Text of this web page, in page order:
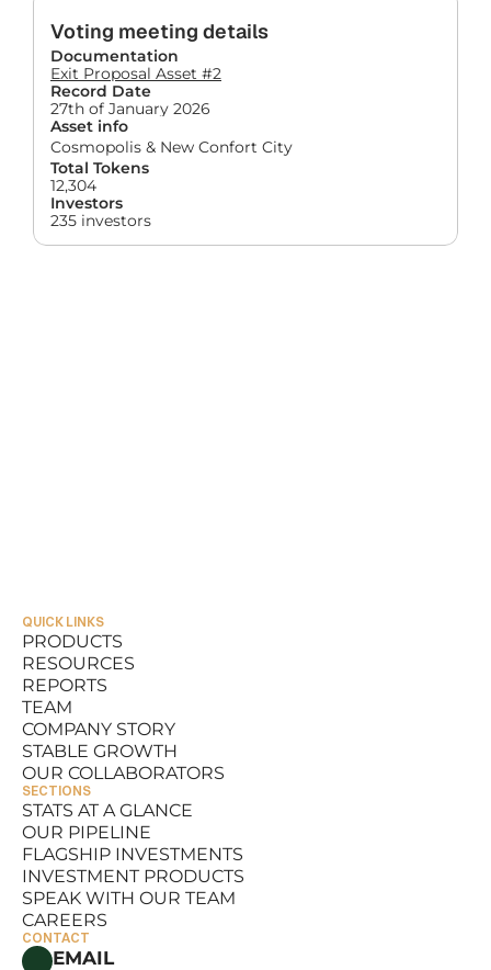
Voting meeting details
Documentation
Exit Proposal Asset #2
Record Date
27th of January 2026
Asset info
Cosmopolis & New Confort City
Total Tokens
12,304
Investors
235 investors
QUICK LINKS
PRODUCTS
PRODUCTS
RESOURCES
RESOURCES
REPORTS
REPORTS
TEAM
TEAM
COMPANY STORY
COMPANY STORY
STABLE GROWTH
STABLE GROWTH
OUR COLLABORATORS
OUR COLLABORATORS
SECTIONS
STATS AT A GLANCE
STATS AT A GLANCE
OUR PIPELINE
OUR PIPELINE
FLAGSHIP INVESTMENTS
FLAGSHIP INVESTMENTS
INVESTMENT PRODUCTS
INVESTMENT PRODUCTS
SPEAK WITH OUR TEAM
SPEAK WITH OUR TEAM
CAREERS
CAREERS
CONTACT
EMAIL